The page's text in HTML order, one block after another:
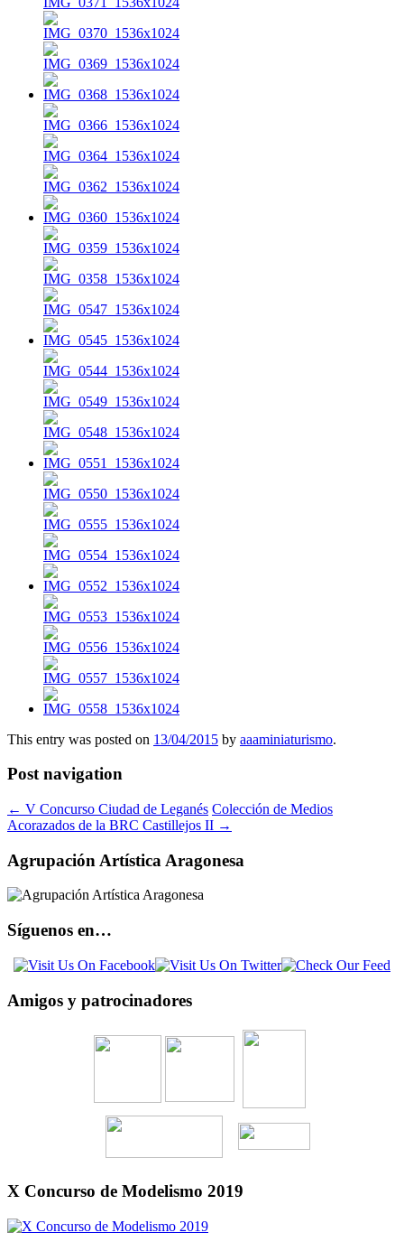
This entry was posted on 13/04/2015 by aaaminiaturismo.
Post navigation
← V Concurso Ciudad de Leganés Colección de Medios
Acorazados de la BRC Castillejos II →
Agrupación Artística Aragonesa
Síguenos en…
Amigos y patrocinadores
X Concurso de Modelismo 2019